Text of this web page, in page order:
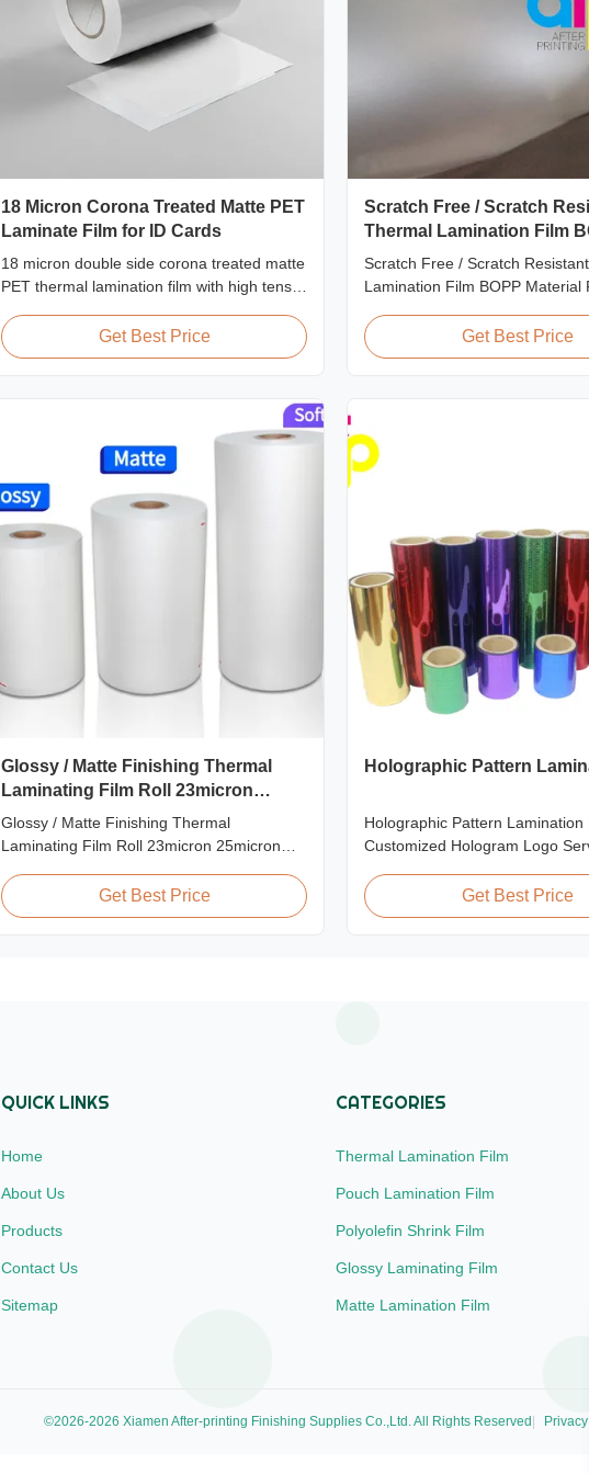
18 Micron Corona Treated Matte PET
Laminate Film for ID Cards
18 micron double side corona treated matte
PET thermal lamination film with high tensile
for ID card, badge, and credential
protection with superior bonding and
Get Best Price
Scratch Free / Scratch
Thermal Lamination Film
Material
Scratch Free / Scratch
Lamination Film BOPP Material
film (also known as scratch free
film, scratch resistant
Get Best Price
Glossy / Matte Finishing Thermal
Laminating Film Roll 23micron
25micron
Glossy / Matte Finishing Thermal
Laminating Film Roll 23micron 25micron
Thermal Laminating Film Roll is used to
laminate printed paper or paperboard by
Get Best Price
Holographic Pattern
Holographic Pattern Lamination
Customized Hologram Logo
Shopping Bags Packaging offers
packaging effects, particularly
Get Best Price
QUICK LINKS
Home
About Us
Products
Contact Us
Sitemap
CATEGORIES
Thermal Lamination Film
Pouch Lamination Film
Polyolefin Shrink Film
Glossy Laminating Film
Matte Lamination Film
©2026-2026 Xiamen After-printing Finishing Supplies Co.,Ltd. All Rights Reserved Privacy